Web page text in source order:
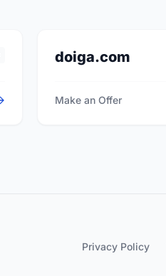
doiga.com
Make an Offer
Privacy Policy